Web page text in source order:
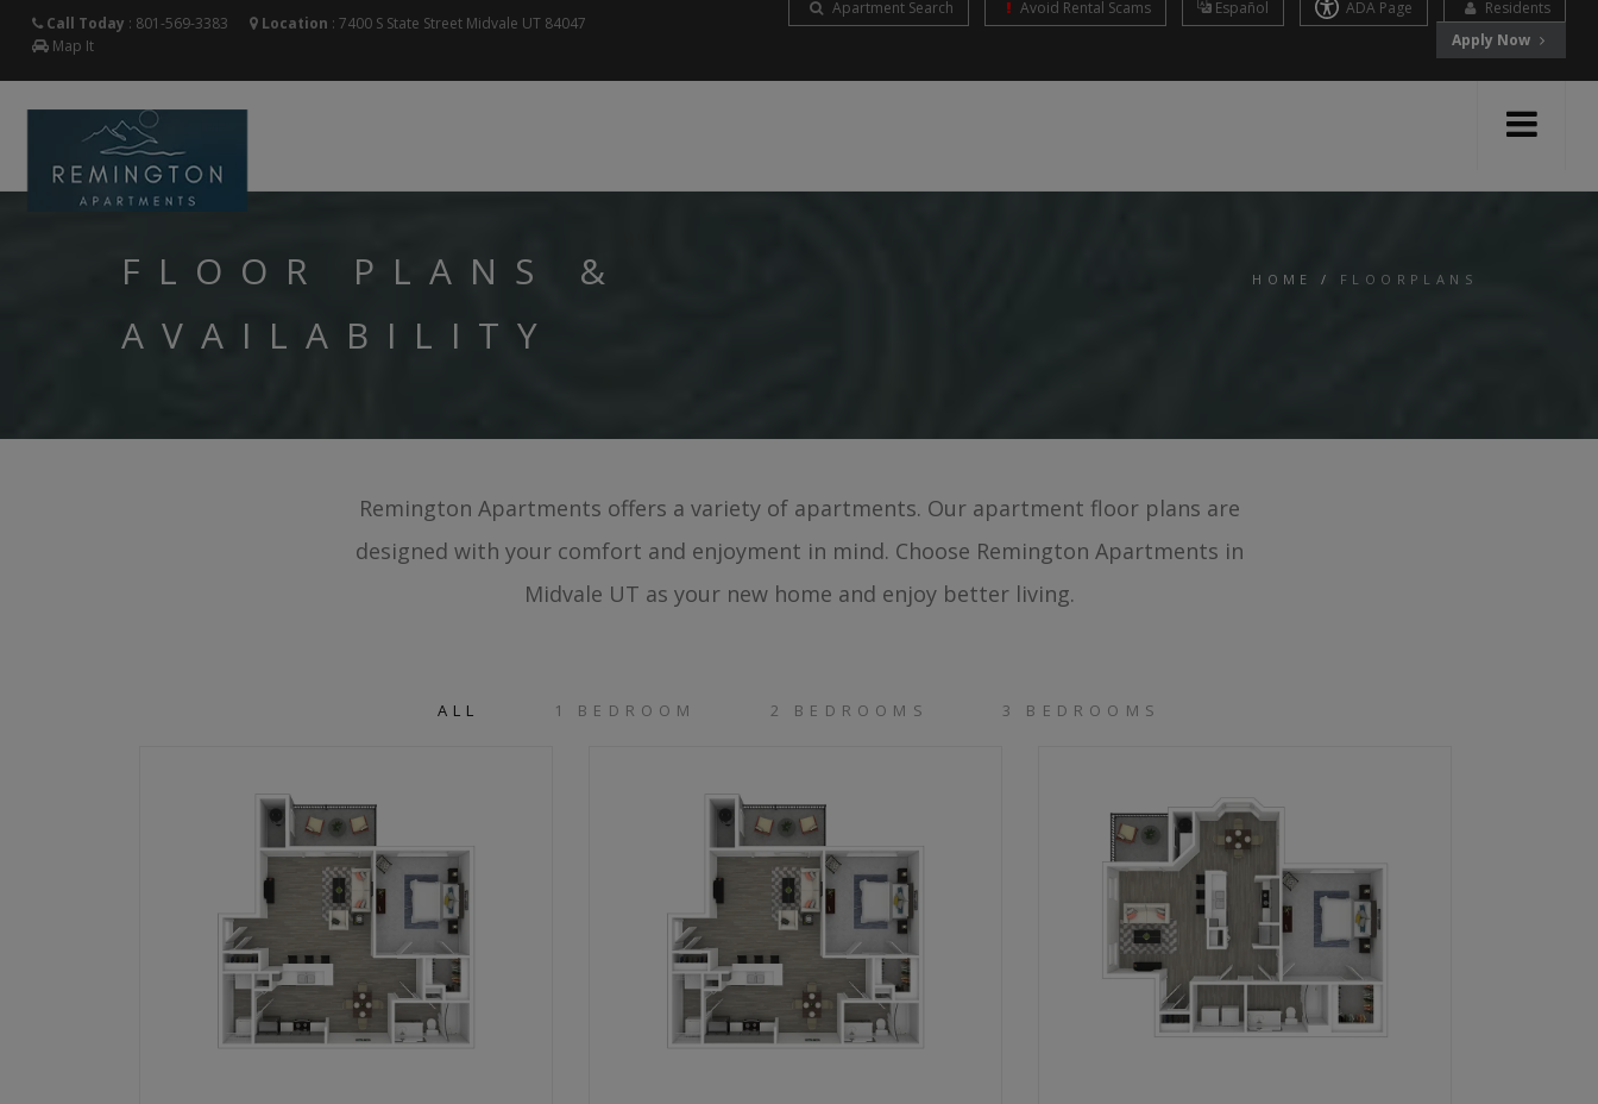
Call Today : 801-569-3383 Location :7400 S State Street Midvale UT 84047
Map It
Apartment Search Avoid Rental Scams Español ADA Page
Residents
Apply Now
FLOOR PLANS &
AVAILABILITY
HOME / FLOORPLANS
Remington Apartments offers a variety of apartments. Our apartment floor plans are
designed with your comfort and enjoyment in mind. Choose Remington Apartments in
Midvale UT as your new home and enjoy better living.
ALL 1 BEDROOM 2 BEDROOMS 3 BEDROOMS